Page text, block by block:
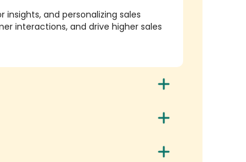
and personalizing sales
interactions, and drive higher sales